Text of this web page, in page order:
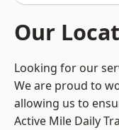
Our
Looking for our
We are proud to
allowing us to
Active Mile Daily